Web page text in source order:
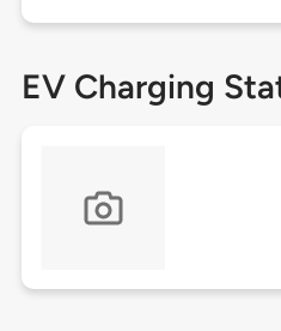
EV Charging